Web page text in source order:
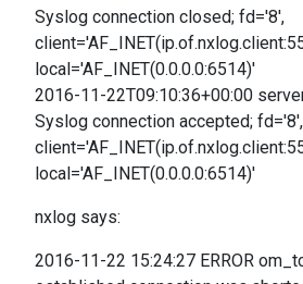
Syslog connection closed; fd='8',
local='AF_INET(0.0.0.0:6514)'
2016-11-22T09:10:36+00:00
Syslog connection accepted; fd='8',
local='AF_INET(0.0.0.0:6514)'
nxlog says:
2016-11-22 15:24:27 ERROR